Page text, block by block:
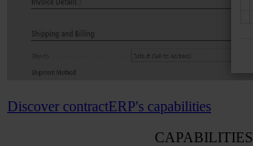
Discover contractERP's capabilities
CAPABILITIES